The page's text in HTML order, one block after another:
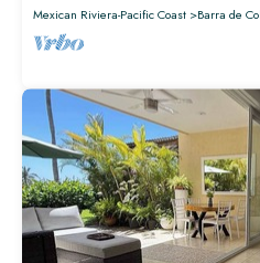
Mexican Riviera-Pacific Coast
Barra de